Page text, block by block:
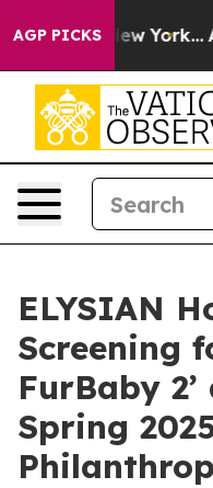
AGP PICKS
New York... Airlines
ELYSIAN
Screening
FurBaby
Spring